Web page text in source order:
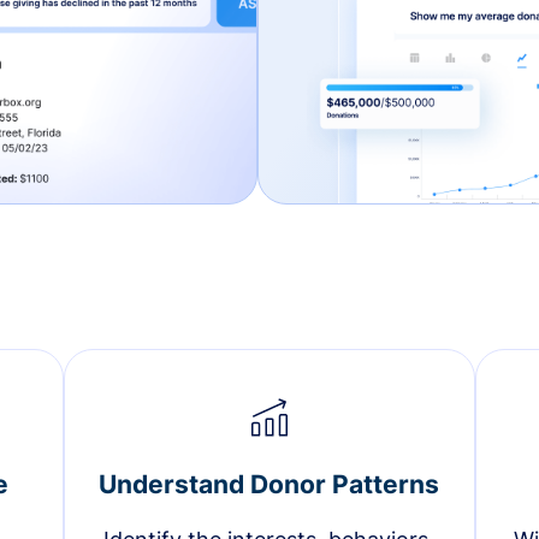
Understand Donor Patterns